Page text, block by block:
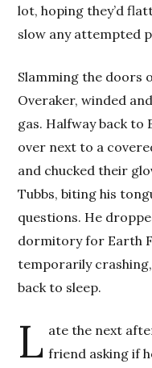
lot, hoping they’d
slow any attempted
Slamming the doors
Overaker, winded
gas. Halfway back to
over next to a
and chucked their
Tubbs, biting his
questions. He
dormitory for Earth
temporarily
back to sleep.
L ate the next
friend asking if